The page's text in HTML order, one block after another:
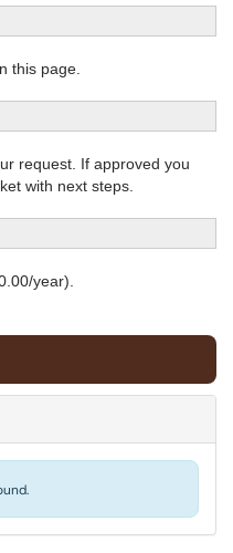
this page.
request. If approved you
with next steps.
year).